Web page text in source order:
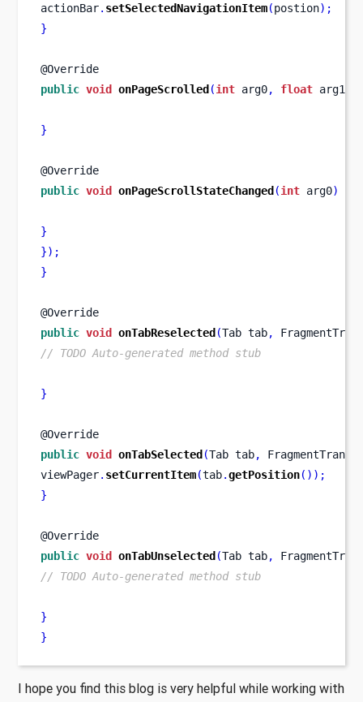
actionBar. setSelectedNavigationItem(postion);
}
@Override
public void onPageScrolled(int arg0, float arg1
}
@Override
public void onPageScrollStateChanged(int arg0)
}
});
}
@Override
public void onTabReselected(Tab tab,
// TODO Auto-generated method stub
}
@Override
public void onTabSelected(Tab tab,
viewPager. setCurrentItem(tab.getPosition());
}
@Override
public void onTabUnselected(Tab tab,
// TODO Auto-generated method stub
}
}
I hope you find this blog is very helpful while working with